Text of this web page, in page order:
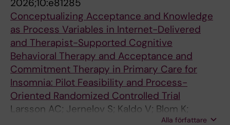
2026;10:e81285
Conceptualizing Acceptance and Knowledge
as Process Variables in Internet-Delivered
and Therapist-Supported Cognitive
Behavioral Therapy and Acceptance and
Commitment Therapy in Primary Care for
Insomnia: Pilot Feasibility and Process-
Oriented Randomized Controlled Trial
Larsson AC; Jernelov S; Kaldo V; Blom K;
Alla författare